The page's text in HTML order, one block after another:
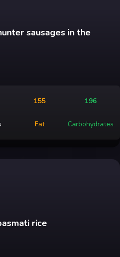
sausages in the
155
Fat
196
Carbohydrates
rice